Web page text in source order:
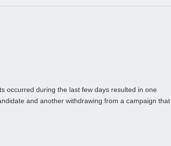
occurred during the last few days resulted in one
and another withdrawing from a campaign that